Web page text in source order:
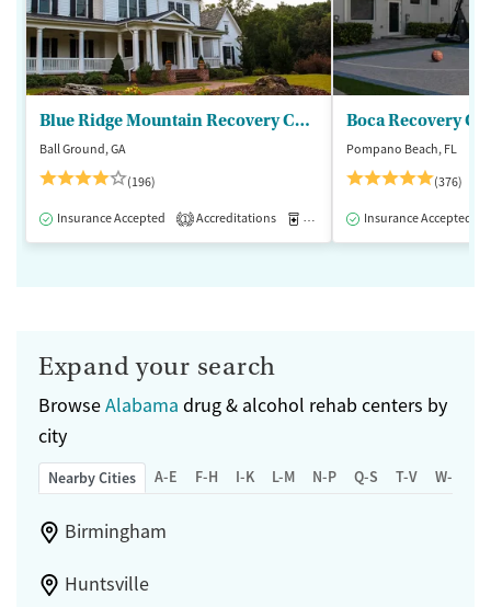
Blue Ridge Mountain Recovery Center
Ball Ground, GA
(196)
Insurance Accepted 1 Accreditations Medication-Assisted Treatment
Boca Recovery
Pompano Beach, FL
(376)
Insurance Accepted
Expand your search
BrowseAlabama drug & alcohol rehab centers by
city
Nearby Cities A-E F-H I-K L-M N-P Q-S T-V W-Z
Birmingham
Huntsville